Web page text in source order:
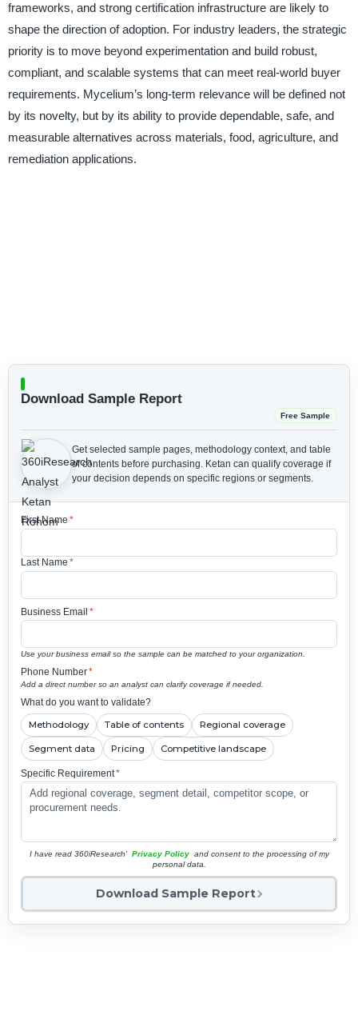
frameworks, and strong certification infrastructure are likely to
shape the direction of adoption. For industry leaders, the strategic
priority is to move beyond experimentation and build robust,
compliant, and scalable systems that can meet real-world buyer
requirements. Mycelium’s long-term relevance will be defined not
by its novelty, but by its ability to provide dependable, safe, and
measurable alternatives across materials, food, agriculture, and
remediation applications.
Download Sample Report
Free Sample
Get selected sample pages, methodology context, and table
of contents before purchasing. Ketan can qualify coverage if
your decision depends on specific regions or segments.
First Name *
Last Name *
Business Email *
Use your business email so the sample can be matched to your organization.
Phone Number*
Add a direct number so an analyst can clarify coverage if needed.
What do you want to validate?
Methodology Table of contents Regional coverage
Segment data Pricing Competitive landscape
Specific Requirement*
I have read 360iResearch' Privacy Policy and consent to the processing of my
personal data.
Download Sample Report